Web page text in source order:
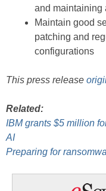
and maintaining
Maintain good
patching and
configurations
This press release
Related:
IBM grants $5 million
AI
Preparing for